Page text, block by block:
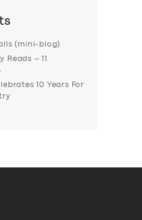
(mini-blog)
Reads – 11
10 Years For